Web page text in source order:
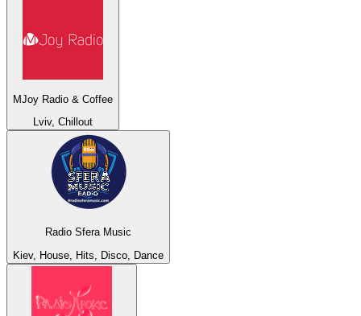
MJoy Radio & Coffee
Lviv, Chillout
Radio Sfera Music
Kiev, House, Hits, Disco, Dance